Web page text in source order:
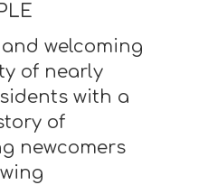
welcoming
of nearly
with a
of
newcomers